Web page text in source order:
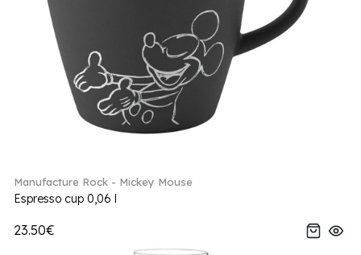
Manufacture Rock - Mickey Mouse
Espresso cup 0,06 l
23.50€